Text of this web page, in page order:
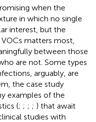
when the
in which no single
interest, but the
matters most,
between those
are not. Some types
arguably, are
the case study
examples of the
(; ; ; ; ) that await
studies with